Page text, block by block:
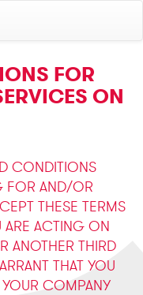
FOR
ON
CONDITIONS
FOR AND/OR
THESE TERMS
ARE ACTING ON
ANOTHER THIRD
THAT YOU
YOUR COMPANY